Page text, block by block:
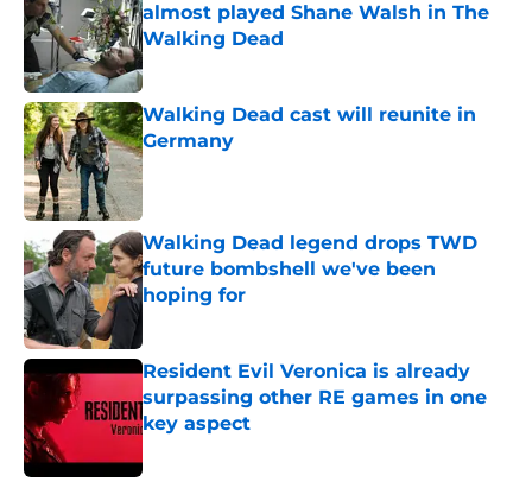
almost played Shane Walsh in The
Walking Dead
Published by on Invalid Date
Walking Dead cast will reunite in
Germany
Published by on Invalid Date
Walking Dead legend drops TWD
future bombshell we've been
hoping for
Resident Evil Veronica is already
surpassing other RE games in one
key aspect